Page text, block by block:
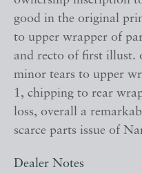
good in the original
to upper wrapper of
and recto of first illust.
minor tears to upper
1, chipping to rear
loss, overall a
scarce parts issue of
Dealer Notes